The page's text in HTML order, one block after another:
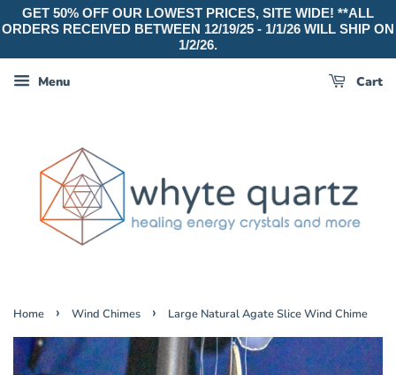
GET 50% OFF OUR LOWEST PRICES, SITE WIDE! **ALL
ORDERS RECEIVED BETWEEN 12/19/25 - 1/1/26 WILL SHIP ON
1/2/26.
Menu Cart
Home › Wind Chimes › Large Natural Agate Slice Wind Chime